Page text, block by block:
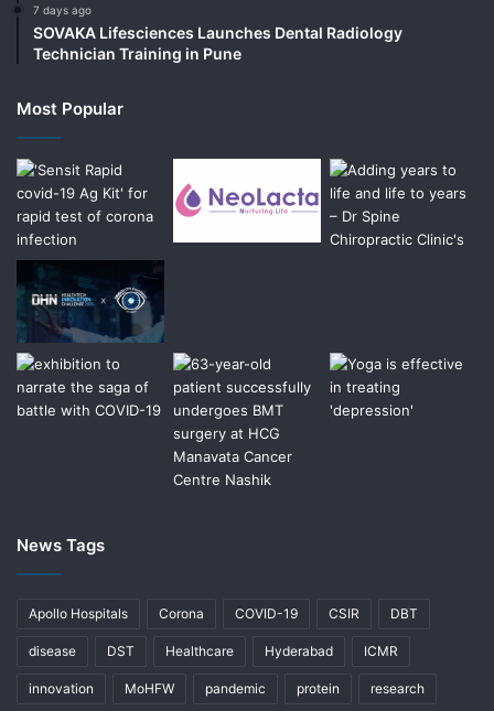
7 days ago
SOVAKA Lifesciences Launches Dental Radiology
Technician Training in Pune
Most Popular
News Tags
Apollo Hospitals Corona COVID-19 CSIR DBT
disease DST Healthcare Hyderabad ICMR
innovation MoHFW pandemic protein research